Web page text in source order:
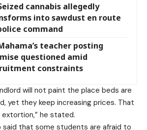
cannabis allegedly
into sawdust en route
command
teacher posting
questioned amid
constraints
will not paint the place beds are
yet they keep increasing prices. That
extortion,” he stated.
said that some students are afraid to